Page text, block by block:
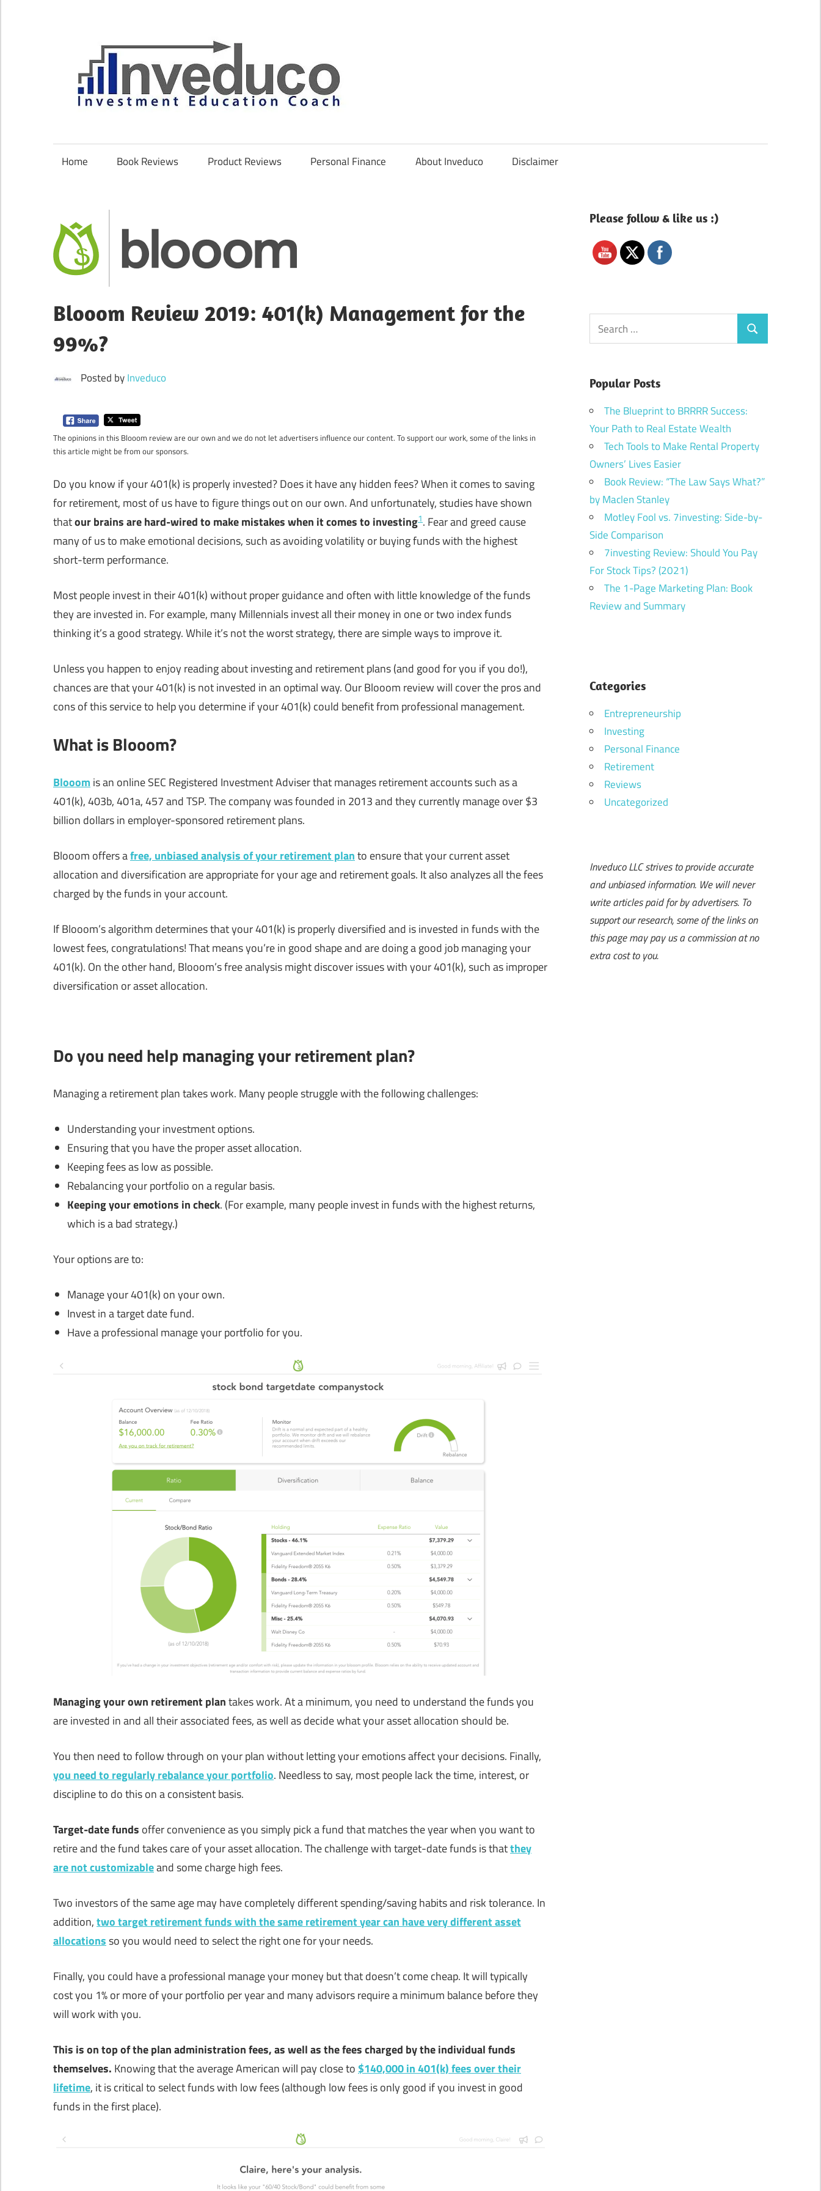
Home Book Reviews Product Reviews Personal Finance About Inveduco Disclaimer
Blooom Review 2019: 401(k) Management for the
99%?
Posted byInveduco
The opinions in this Blooom review are our own and we do not let advertisers influence our content. To support our work, some of the links in
this article might be from our sponsors.
Do you know if your 401(k) is properly invested? Does it have any hidden fees? When it comes to saving
for retirement, most of us have to figure things out on our own. And unfortunately, studies have shown
thatour brains are hard-wired to make mistakes when it comes to investing1. Fear and greed cause
many of us to make emotional decisions, such as avoiding volatility or buying funds with the highest
short-term performance.
Most people invest in their 401(k) without proper guidance and often with little knowledge of the funds
they are invested in. For example, many Millennials invest all their money in one or two index funds
thinking it’s a good strategy. While it’s not the worst strategy, there are simple ways to improve it.
Unless you happen to enjoy reading about investing and retirement plans (and good for you if you do!),
chances are that your 401(k) is not invested in an optimal way. Our Blooom review will cover the pros and
cons of this service to help you determine if your 401(k) could benefit from professional management.
What is Blooom?
Blooom is an online SEC Registered Investment Adviser that manages retirement accounts such as a
401(k), 403b, 401a, 457 and TSP. The company was founded in 2013 and they currently manage over $3
billion dollars in employer-sponsored retirement plans.
Blooom offers afree, unbiased analysis of your retirement planto ensure that your current asset
allocation and diversification are appropriate for your age and retirement goals. It also analyzes all the fees
charged by the funds in your account.
If Blooom’s algorithm determines that your 401(k) is properly diversified and is invested in funds with the
lowest fees, congratulations! That means you’re in good shape and are doing a good job managing your
401(k). On the other hand, Blooom’s free analysis might discover issues with your 401(k), such as improper
diversification or asset allocation.
Do you need help managing your retirement plan?
Managing a retirement plan takes work. Many people struggle with the following challenges:
Understanding your investment options.
Ensuring that you have the proper asset allocation.
Keeping fees as low as possible.
Rebalancing your portfolio on a regular basis.
Keeping your emotions in check. (For example, many people invest in funds with the highest returns,
which is a bad strategy.)
Your options are to:
Manage your 401(k) on your own.
Invest in a target date fund.
Have a professional manage your portfolio for you.
Managing your own retirement plantakes work. At a minimum, you need to understand the funds you
are invested in and all their associated fees, as well as decide what your asset allocation should be.
You then need to follow through on your plan without letting your emotions affect your decisions. Finally,
you need to regularly rebalance your portfolio. Needless to say, most people lack the time, interest, or
discipline to do this on a consistent basis.
Target-date funds offer convenience as you simply pick a fund that matches the year when you want to
retire and the fund takes care of your asset allocation. The challenge with target-date funds is thatthey
are not customizableand some charge high fees.
Two investors of the same age may have completely different spending/saving habits and risk tolerance. In
addition,two target retirement funds with the same retirement year can have very different asset
allocationsso you would need to select the right one for your needs.
Finally, you could have a professional manage your money but that doesn’t come cheap. It will typically
cost you 1% or more of your portfolio per year and many advisors require a minimum balance before they
will work with you.
This is on top of the plan administration fees, as well as the fees charged by the individual funds
themselves. Knowing that the average American will pay close to $140,000 in 401(k) fees over their
lifetime, it is critical to select funds with low fees (although low fees is only good if you invest in good
funds in the first place).
Please follow & like us :)
Search
for:
Search
Popular Posts
The Blueprint to BRRRR Success:
Your Path to Real Estate Wealth
Tech Tools to Make Rental Property
Owners’ Lives Easier
Book Review: “The Law Says What?”
by Maclen Stanley
Motley Fool vs. 7investing: Side-by-
Side Comparison
7investing Review: Should You Pay
For Stock Tips? (2021)
The 1-Page Marketing Plan: Book
Review and Summary
Categories
Entrepreneurship
Investing
Personal Finance
Retirement
Reviews
Uncategorized
Inveduco LLC strives to provide accurate
and unbiased information. We will never
write articles paid for by advertisers. To
support our research, some of the links on
this page may pay us a commission at no
extra cost to you.